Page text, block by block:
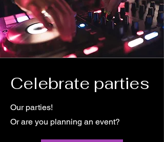
Celebrate parties
Our parties!
Or are you planning an event?